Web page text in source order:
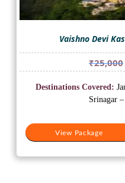
Vaishno Devi
₹25,000
View Package
Destinations Covered:
Srinagar